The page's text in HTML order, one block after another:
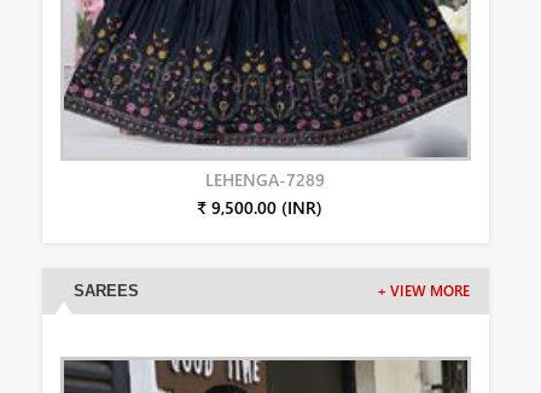
LEHENGA-7289
₹ 9,500.00 (INR)
SAREES + VIEW MORE